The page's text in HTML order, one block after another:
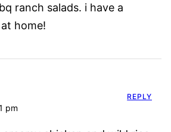
ranch salads. i have a
home!
pm
REPLY